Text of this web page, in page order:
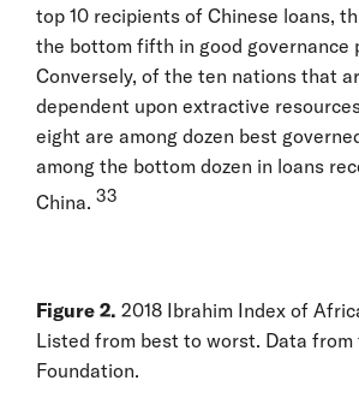
top 10 recipients of Chinese loans,
the bottom fifth in good governance
Conversely, of the ten nations that
dependent upon extractive
eight are among dozen best
among the bottom dozen in loans
China. 33
Figure 2. 2018 Ibrahim Index of
Listed from best to worst. Data from
Foundation.